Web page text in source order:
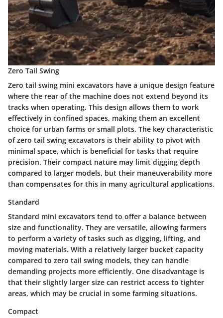
Zero Tail Swing
Zero tail swing mini excavators have a unique design feature
where the rear of the machine does not extend beyond its
tracks when operating. This design allows them to work
effectively in confined spaces, making them an excellent
choice for urban farms or small plots. The key characteristic
of zero tail swing excavators is their ability to pivot with
minimal space, which is beneficial for tasks that require
precision. Their compact nature may limit digging depth
compared to larger models, but their maneuverability more
than compensates for this in many agricultural applications.
Standard
Standard mini excavators tend to offer a balance between
size and functionality. They are versatile, allowing farmers
to perform a variety of tasks such as digging, lifting, and
moving materials. With a relatively larger bucket capacity
compared to zero tail swing models, they can handle
demanding projects more efficiently. One disadvantage is
that their slightly larger size can restrict access to tighter
areas, which may be crucial in some farming situations.
Compact